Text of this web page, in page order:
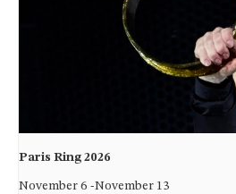
Paris Ring 2026
November 6 -November 13